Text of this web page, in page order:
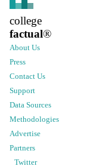
college
factual®
About Us
Press
Contact Us
Support
Data Sources
Methodologies
Advertise
Partners
Twitter